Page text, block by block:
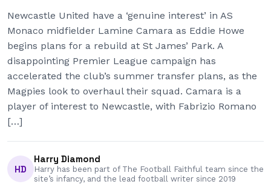
Newcastle United have a ‘genuine interest’ in AS
Monaco midfielder Lamine Camara as Eddie Howe
begins plans for a rebuild at St James’ Park. A
disappointing Premier League campaign has
accelerated the club’s summer transfer plans, as the
Magpies look to overhaul their squad. Camara is a
player of interest to Newcastle, with Fabrizio Romano
[…]
HD
Harry Diamond
Harry has been part of The Football Faithful team since the
site’s infancy, and the lead football writer since 2019